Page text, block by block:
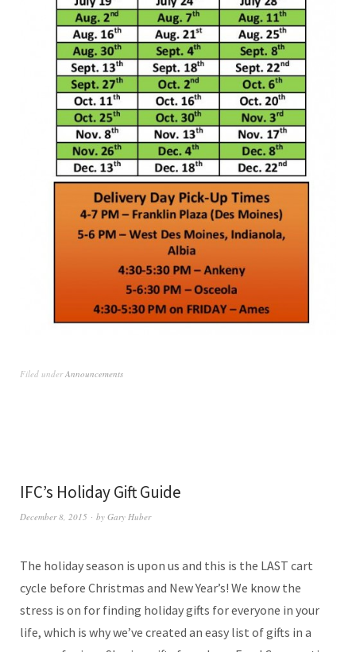
Filed underAnnouncements
IFC’s Holiday Gift Guide
December 8, 2015 by Gary Huber
The holiday season is upon us and this is the LAST cart
cycle before Christmas and New Year’s! We know the
stress is on for finding holiday gifts for everyone in your
life, which is why we’ve created an easy list of gifts in a